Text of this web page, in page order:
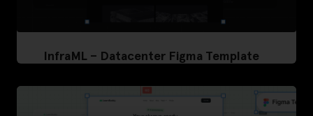
InfraML – Datacenter Figma Template